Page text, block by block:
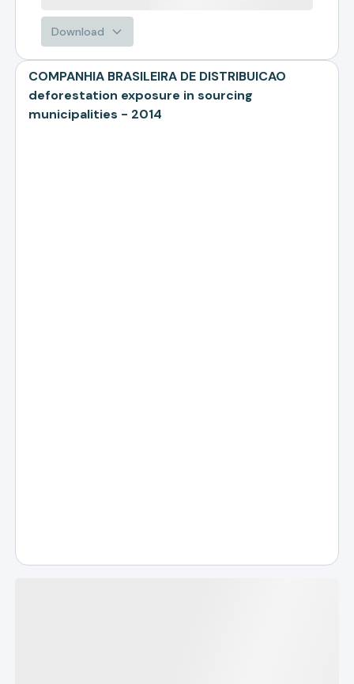
Download
COMPANHIA BRASILEIRA DE DISTRIBUICAO
deforestation exposure in sourcing
municipalities - 2014